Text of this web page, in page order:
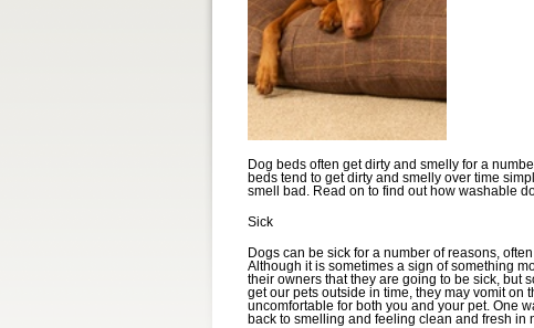
Dog beds often get dirty and smelly for a
beds tend to get dirty and smelly over time
smell bad. Read on to find out how washable
Sick
Dogs can be sick for a number of reasons,
Although it is sometimes a sign of something
their owners that they are going to be sick, but
get our pets outside in time, they may vomit
uncomfortable for both you and your pet. One
back to smelling and feeling clean and fresh in